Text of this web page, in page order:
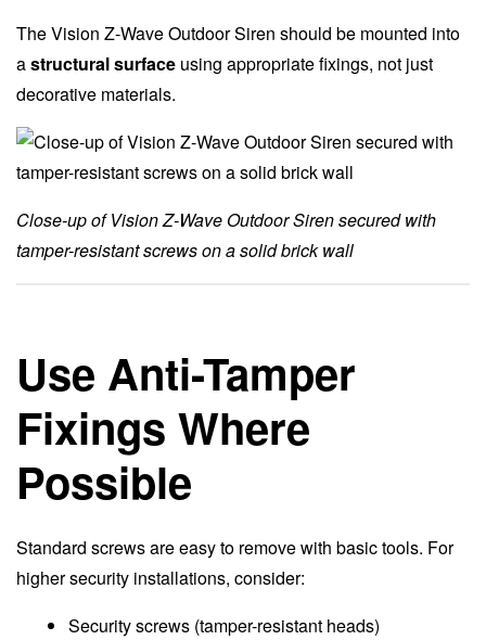
The Vision Z-Wave Outdoor Siren should be mounted into
astructural surface using appropriate fixings, not just
decorative materials.
Close-up of Vision Z-Wave Outdoor Siren secured with
tamper-resistant screws on a solid brick wall
Use Anti-Tamper
Fixings Where
Possible
Standard screws are easy to remove with basic tools. For
higher security installations, consider:
Security screws (tamper-resistant heads)